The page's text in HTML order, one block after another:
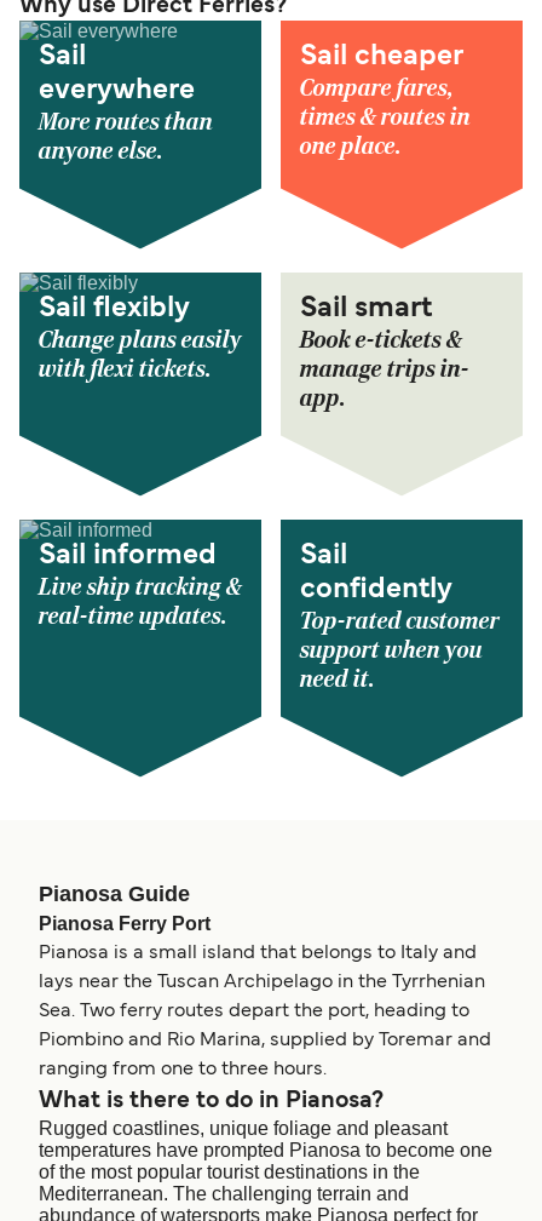
Why use Direct Ferries?
Sail
everywhere
More routes than
anyone else.
Sail cheaper
Compare fares,
times & routes in
one place.
Sail flexibly
Change plans easily
with flexi tickets.
Sail smart
Book e-tickets &
manage trips in-
app.
Sail informed
Live ship tracking &
real-time updates.
Sail
confidently
Top-rated customer
support when you
need it.
Pianosa Guide
Pianosa Ferry Port
Pianosa is a small island that belongs to Italy and
lays near the Tuscan Archipelago in the Tyrrhenian
Sea. Two ferry routes depart the port, heading to
Piombino and Rio Marina, supplied by Toremar and
ranging from one to three hours.
What is there to do in Pianosa?
Rugged coastlines, unique foliage and pleasant
temperatures have prompted Pianosa to become one
of the most popular tourist destinations in the
Mediterranean. The challenging terrain and
abundance of watersports make Pianosa perfect for